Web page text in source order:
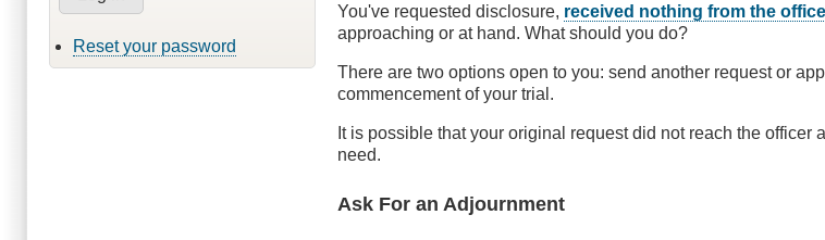
Reset your password
You've requested disclosure, received nothing from the
approaching or at hand. What should you do?
There are two options open to you: send another request or
commencement of your trial.
It is possible that your original request did not reach the officer
need.
Ask For an Adjournment